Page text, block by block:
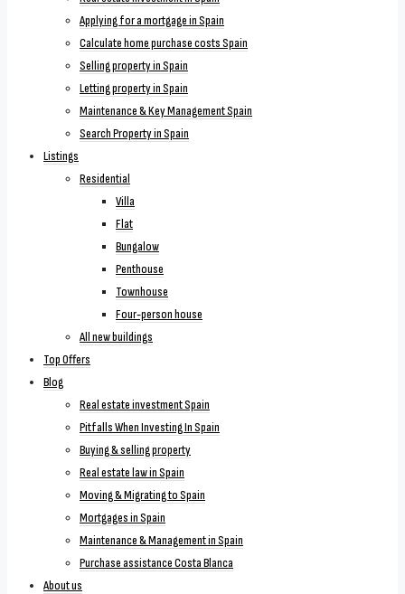
Applying for a mortgage in Spain
Calculate home purchase costs Spain
Selling property in Spain
Letting property in Spain
Maintenance & Key Management Spain
Search Property in Spain
Listings
Residential
Villa
Flat
Bungalow
Penthouse
Townhouse
Four-person house
All new buildings
Top Offers
Blog
Real estate investment Spain
Pitfalls When Investing In Spain
Buying & selling property
Real estate law in Spain
Moving & Migrating to Spain
Mortgages in Spain
Maintenance & Management in Spain
Purchase assistance Costa Blanca
About us